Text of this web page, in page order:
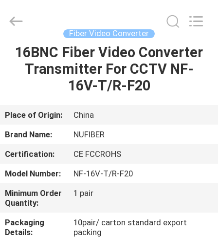
HOME
PRODUCTS
ABOUT
US
FACTORY
TOUR
QUALITY
CONTROL
Rights
Fiber Video Converter
16BNC Fiber Video Converter
Transmitter For CCTV NF-
16V-T/R-F20
Place of Origin:
China
Brand Name:
NUFIBER
Certification:
CE FCCROHS
Model Number:
NF-16V-T/R-F20
Minimum Order
Quantity:
1 pair
Packaging
Details:
10pair/ carton standard export
packing